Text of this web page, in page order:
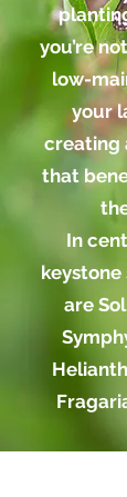
you’re
low-
your
creating
that
In
keystone
are